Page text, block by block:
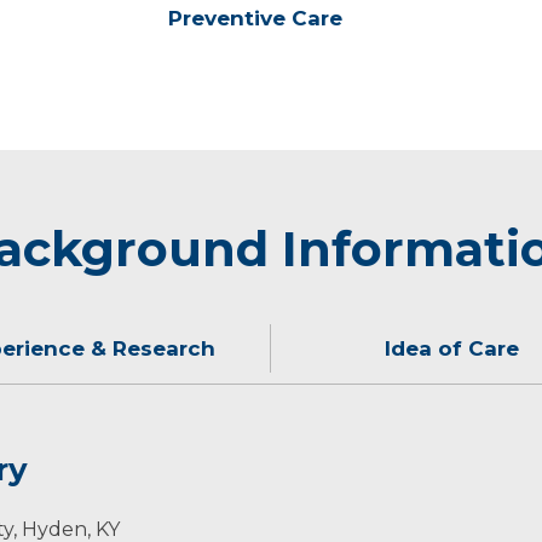
Preventive Care
& Research Idea of Care
Hyden, KY
patients. I believe every patient should feel heard,
work, she enjoys traveling, spending weekends at